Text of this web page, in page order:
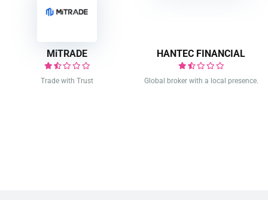
MiTRADE
Trade with Trust
HANTEC FINANCIAL
Global broker with a local presence.